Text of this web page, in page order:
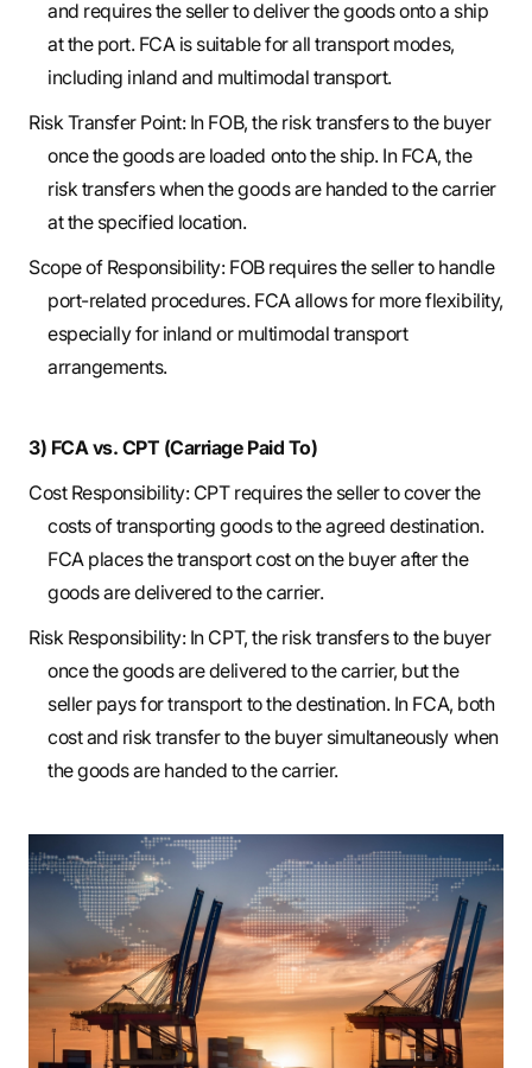
and requires the seller to deliver the goods onto a ship
at the port. FCA is suitable for all transport modes,
including inland and multimodal transport.
Risk Transfer Point: In FOB, the risk transfers to the buyer
once the goods are loaded onto the ship. In FCA, the
risk transfers when the goods are handed to the carrier
at the specified location.
Scope of Responsibility: FOB requires the seller to handle
port-related procedures. FCA allows for more flexibility,
especially for inland or multimodal transport
arrangements.
3) FCA vs. CPT (Carriage Paid To)
Cost Responsibility: CPT requires the seller to cover the
costs of transporting goods to the agreed destination.
FCA places the transport cost on the buyer after the
goods are delivered to the carrier.
Risk Responsibility: In CPT, the risk transfers to the buyer
once the goods are delivered to the carrier, but the
seller pays for transport to the destination. In FCA, both
cost and risk transfer to the buyer simultaneously when
the goods are handed to the carrier.